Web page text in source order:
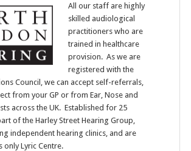
All our staff are highly
skilled audiological
practitioners who are
trained in healthcare
provision. As we are
registered with the
Council, we can accept self-referrals,
from your GP or from Ear, Nose and
across the UK. Established for 25
of the Harley Street Hearing Group,
independent hearing clinics, and are
only Lyric Centre.